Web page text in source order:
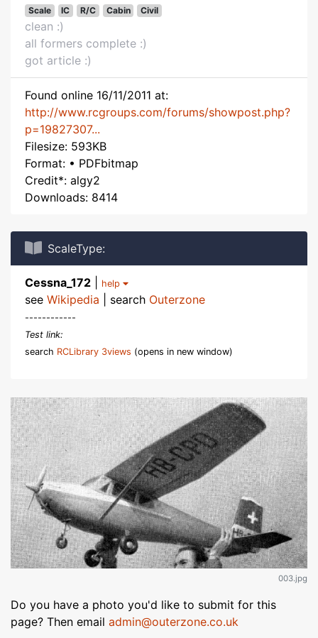
Scale IC R/C Cabin Civil
clean :)
all formers complete :)
got article :)
Found online 16/11/2011 at:
http://www.rcgroups.com/forums/showpost.php?
p=19827307...
Filesize: 593KB
Format: • PDFbitmap
Credit*: algy2
Downloads: 8414
ScaleType:
Cessna_172 help
see Wikipedia | search Outerzone
------------
Test link:
search RCLibrary 3views (opens in new window)
003.jpg
Do you have a photo you'd like to submit for this
page? Then email admin@outerzone.co.uk